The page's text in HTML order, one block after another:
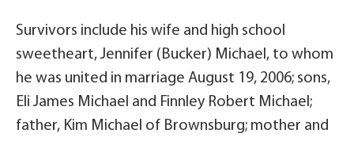
Survivors include his wife and high school
sweetheart, Jennifer (Bucker) Michael, to whom
he was united in marriage August 19, 2006; sons,
Eli James Michael and Finnley Robert Michael;
father, Kim Michael of Brownsburg; mother and